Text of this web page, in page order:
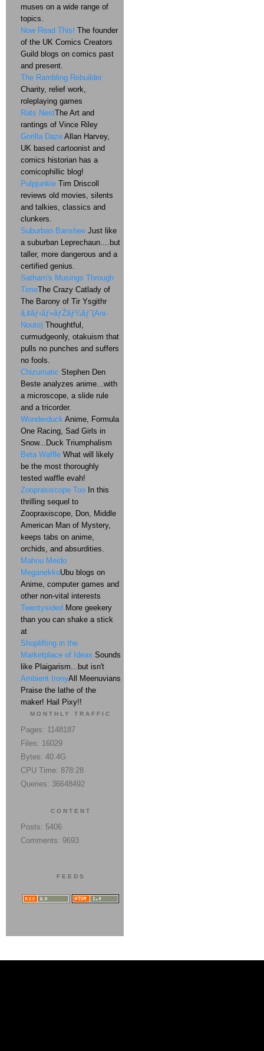
muses on a wide range of
topics.
Now Read This! The founder
of the UK Comics Creators
Guild blogs on comics past
and present.
The Rambling Rebuilder
Charity, relief work,
roleplaying games
Rats NestThe Art and
rantings of Vince Riley
Gorilla Daze Allan Harvey,
UK based cartoonist and
comics historian has a
comicophillic blog!
Pulpjunkie Tim Driscoll
reviews old movies, silents
and talkies, classics and
clunkers.
Suburban Banshee Just like
a suburban Leprechaun....but
taller, more dangerous and a
certified genius.
Satharn's Musings Through
TimeThe Crazy Catlady of
The Barony of Tir Ysgithr
ã‚¢ãƒ‹ãƒ»ãƒŽãƒ¼ãƒˆ(Ani-
Nouto) Thoughtful,
curmudgeonly, otakuism that
pulls no punches and suffers
no fools.
Chizumatic Stephen Den
Beste analyzes anime...with
a microscope, a slide rule
and a tricorder.
Wonderduck Anime, Formula
One Racing, Sad Girls in
Snow...Duck Triumphalism
Beta Waffle What will likely
be the most thoroughly
tested waffle evah!
Zoopraxiscope Too In this
thrilling sequel to
Zoopraxiscope, Don, Middle
American Man of Mystery,
keeps tabs on anime,
orchids, and absurdities.
Mahou Meido
MeganekkoUbu blogs on
Anime, computer games and
other non-vital interests
Twentysided More geekery
than you can shake a stick
at
Shoplifting in the
Marketplace of Ideas Sounds
like Plaigarism...but isn't
Ambient IronyAll Meenuvians
Praise the lathe of the
maker! Hail Pixy!!
MONTHLY TRAFFIC
Pages: 1148187
Files: 16029
Bytes: 40.4G
CPU Time: 878:28
Queries: 36648492
CONTENT
Posts: 5406
Comments: 9693
FEEDS